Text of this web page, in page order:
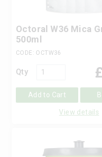
Octoral W36 Mica
500ml
CODE: OCTW36
Qty
Add to Cart
View details